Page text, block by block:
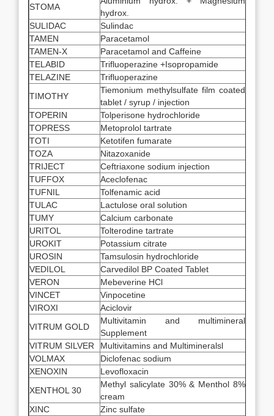
STOMA
hydrox.
SULIDAC
Sulindac
TAMEN
Paracetamol
TAMEN-X
Paracetamol and Caffeine
TELABID
Trifluoperazine +Isopropamide
TELAZINE
Trifluoperazine
TIMOTHY
Tiemonium methylsulfate film coated
tablet / syrup / injection
TOPERIN
Tolperisone hydrochloride
TOPRESS
Metoprolol tartrate
TOTI
Ketotifen fumarate
TOZA
Nitazoxanide
TRIJECT
Ceftriaxone sodium injection
TUFFOX
Aceclofenac
TUFNIL
Tolfenamic acid
TULAC
Lactulose oral solution
TUMY
Calcium carbonate
URITOL
Tolterodine tartrate
UROKIT
Potassium citrate
UROSIN
Tamsulosin hydrochloride
VEDILOL
Carvedilol BP Coated Tablet
VERON
Mebeverine HCl
VINCET
Vinpocetine
VIROXI
Aciclovir
VITRUM GOLD
Multivitamin and multimineral
Supplement
VITRUM SILVER
Multivitamins and Multimineralsl
VOLMAX
Diclofenac sodium
XENOXIN
Levofloxacin
XENTHOL 30
Methyl salicylate 30% & Menthol 8%
cream
XINC
Zinc sulfate